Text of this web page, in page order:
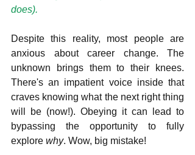
does).
Despite this reality, most people are
anxious about career change. The
unknown brings them to their knees.
There's an impatient voice inside that
craves knowing what the next right thing
will be (now!). Obeying it can lead to
bypassing the opportunity to fully
explore why. Wow, big mistake!